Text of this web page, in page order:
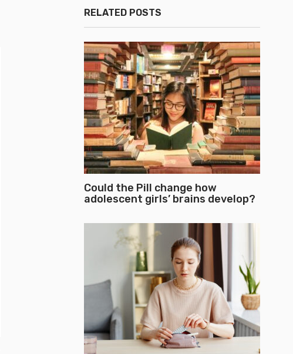
RELATED POSTS
Could the Pill change how
adolescent girls’ brains develop?